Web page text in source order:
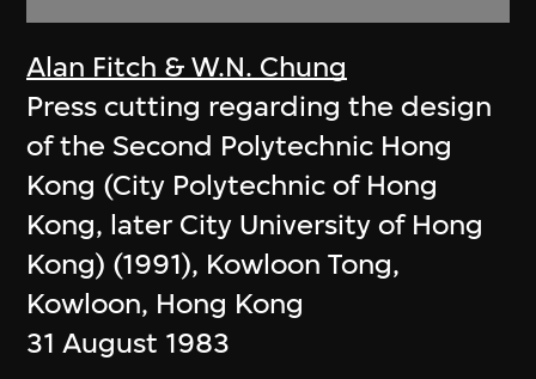
Alan Fitch & W.N. Chung
Press cutting regarding the design
of the Second Polytechnic Hong
Kong (City Polytechnic of Hong
Kong, later City University of Hong
Kong) (1991), Kowloon Tong,
Kowloon, Hong Kong
31 August 1983